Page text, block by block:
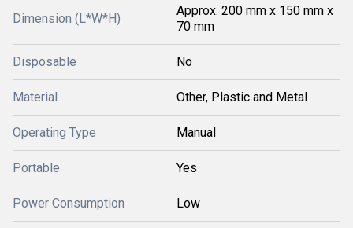
Dimension (L*W*H)
Approx. 200 mm x 150 mm x
70 mm
Disposable No
Material Other, Plastic and Metal
Operating Type Manual
Portable Yes
Power Consumption Low